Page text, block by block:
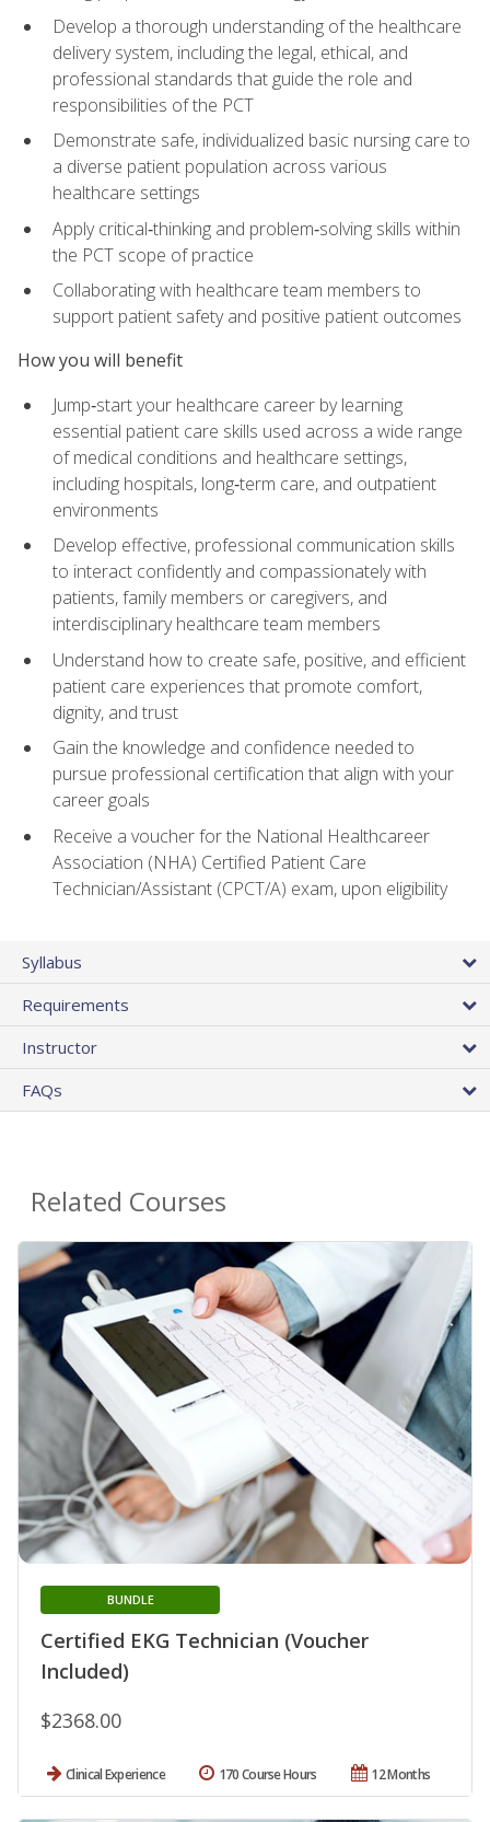
Develop a thorough understanding of the healthcare
delivery system, including the legal, ethical, and
professional standards that guide the role and
responsibilities of the PCT
Demonstrate safe, individualized basic nursing care to
a diverse patient population across various
healthcare settings
Apply critical‑thinking and problem‑solving skills within
the PCT scope of practice
Collaborating with healthcare team members to
support patient safety and positive patient outcomes
How you will benefit
Jump‑start your healthcare career by learning
essential patient care skills used across a wide range
of medical conditions and healthcare settings,
including hospitals, long‑term care, and outpatient
environments
Develop effective, professional communication skills
to interact confidently and compassionately with
patients, family members or caregivers, and
interdisciplinary healthcare team members
Understand how to create safe, positive, and efficient
patient care experiences that promote comfort,
dignity, and trust
Gain the knowledge and confidence needed to
pursue professional certification that align with your
career goals
Receive a voucher for the National Healthcareer
Association (NHA) Certified Patient Care
Technician/Assistant (CPCT/A) exam, upon eligibility
Syllabus
Requirements
Instructor
FAQs
Related Courses
Certified EKG Technician (Voucher
Included)
BUNDLE
$2368.00
Clinical Experience 12 Months
170 Course Hours